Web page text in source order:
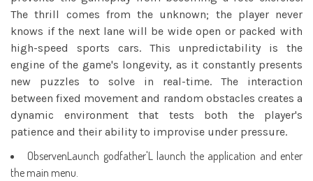
The thrill comes from the unknown; the player never
knows if the next lane will be wide open or packed with
high-speed sports cars. This unpredictability is the
engine of the game's longevity, as it constantly presents
new puzzles to solve in real-time. The interaction
between fixed movement and random obstacles creates a
dynamic environment that tests both the player's
patience and their ability to improvise under pressure.
ObservenLaunch godfather'L launch the application and enter
the main menu.